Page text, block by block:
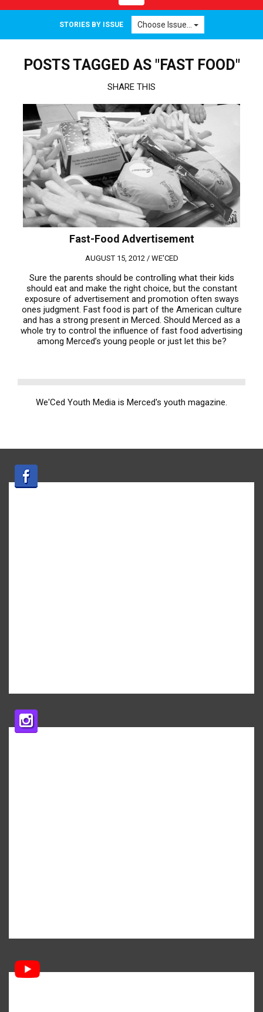
navigation
STORIES BY ISSUE Choose Issue...
POSTS TAGGED AS "FAST FOOD"
SHARE THIS
Fast-Food Advertisement
AUGUST 15, 2012 / WE'CED
Sure the parents should be controlling what their kids
should eat and make the right choice, but the constant
exposure of advertisement and promotion often sways
ones judgment. Fast food is part of the American culture
and has a strong present in Merced. Should Merced as a
whole try to control the influence of fast food advertising
among Merced’s young people or just let this be?
We'Ced Youth Media is Merced's youth magazine.